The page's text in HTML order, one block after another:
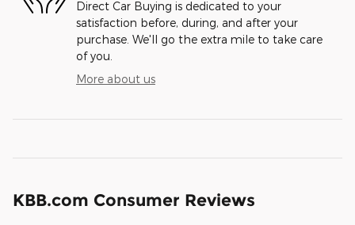
Direct Car Buying is dedicated to your
satisfaction before, during, and after your
purchase. We'll go the extra mile to take care
of you.
More about us
KBB.com Consumer Reviews